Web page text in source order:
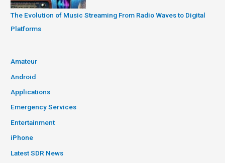
The Evolution of Music Streaming From Radio Waves to Digital
Platforms
Amateur
Android
Applications
Emergency Services
Entertainment
iPhone
Latest SDR News